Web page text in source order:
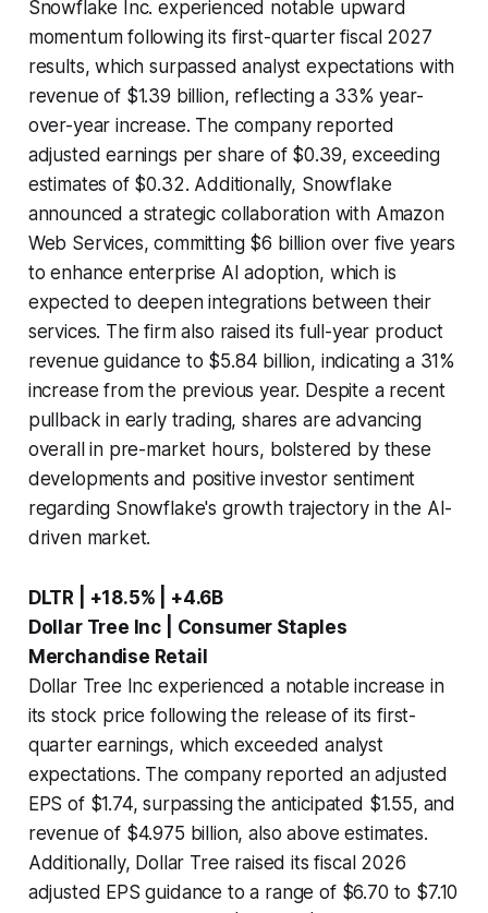
Snowflake Inc. experienced notable upward
momentum following its first-quarter fiscal 2027
results, which surpassed analyst expectations with
revenue of $1.39 billion, reflecting a 33% year-
over-year increase. The company reported
adjusted earnings per share of $0.39, exceeding
estimates of $0.32. Additionally, Snowflake
announced a strategic collaboration with Amazon
Web Services, committing $6 billion over five years
to enhance enterprise AI adoption, which is
expected to deepen integrations between their
services. The firm also raised its full-year product
revenue guidance to $5.84 billion, indicating a 31%
increase from the previous year. Despite a recent
pullback in early trading, shares are advancing
overall in pre-market hours, bolstered by these
developments and positive investor sentiment
regarding Snowflake's growth trajectory in the AI-
driven market.
DLTR | +18.5% | +4.6B
Dollar Tree Inc | Consumer Staples
Merchandise Retail
Dollar Tree Inc experienced a notable increase in
its stock price following the release of its first-
quarter earnings, which exceeded analyst
expectations. The company reported an adjusted
EPS of $1.74, surpassing the anticipated $1.55, and
revenue of $4.975 billion, also above estimates.
Additionally, Dollar Tree raised its fiscal 2026
adjusted EPS guidance to a range of $6.70 to $7.10